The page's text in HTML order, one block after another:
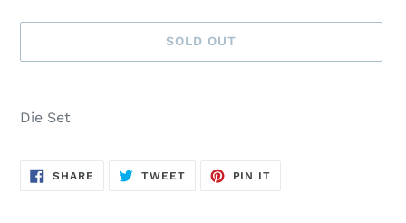
SOLD OUT
product
cart
Die Set
SHARE SHARE
ON
TWEETTWEET
PIN IT